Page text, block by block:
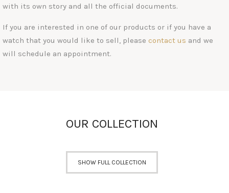
CONTACT
with its own story and all the official documents.
If you are interested in one of our products or if you have a
watch that you would like to sell, please contact us and we
will schedule an appointment.
OUR COLLECTION
SHOW FULL COLLECTION